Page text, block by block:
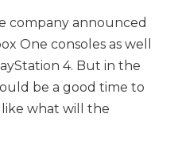
company announced
One consoles as well
4. But in the
be a good time to
like what will the